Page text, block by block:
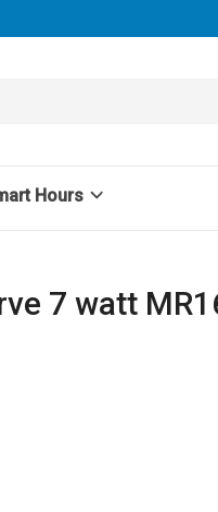
Hours
7 watt